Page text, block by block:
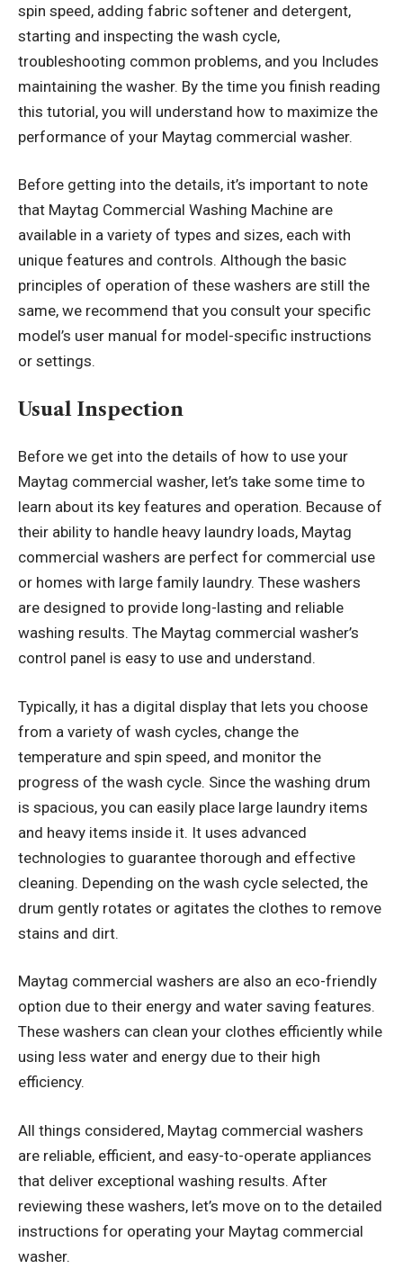
spin speed, adding fabric softener and detergent,
starting and inspecting the wash cycle,
troubleshooting common problems, and you Includes
maintaining the washer. By the time you finish reading
this tutorial, you will understand how to maximize the
performance of your Maytag commercial washer.
Before getting into the details, it’s important to note
that Maytag Commercial Washing Machine are
available in a variety of types and sizes, each with
unique features and controls. Although the basic
principles of operation of these washers are still the
same, we recommend that you consult your specific
model’s user manual for model-specific instructions
or settings.
Usual Inspection
Before we get into the details of how to use your
Maytag commercial washer, let’s take some time to
learn about its key features and operation. Because of
their ability to handle heavy laundry loads, Maytag
commercial washers are perfect for commercial use
or homes with large family laundry. These washers
are designed to provide long-lasting and reliable
washing results. The Maytag commercial washer’s
control panel is easy to use and understand.
Typically, it has a digital display that lets you choose
from a variety of wash cycles, change the
temperature and spin speed, and monitor the
progress of the wash cycle. Since the washing drum
is spacious, you can easily place large laundry items
and heavy items inside it. It uses advanced
technologies to guarantee thorough and effective
cleaning. Depending on the wash cycle selected, the
drum gently rotates or agitates the clothes to remove
stains and dirt.
Maytag commercial washers are also an eco-friendly
option due to their energy and water saving features.
These washers can clean your clothes efficiently while
using less water and energy due to their high
efficiency.
All things considered, Maytag commercial washers
are reliable, efficient, and easy-to-operate appliances
that deliver exceptional washing results. After
reviewing these washers, let’s move on to the detailed
instructions for operating your Maytag commercial
washer.